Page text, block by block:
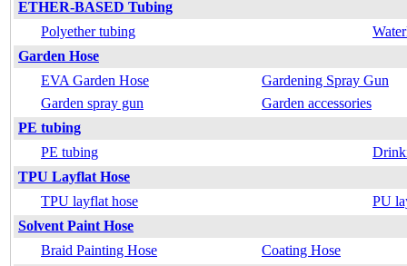
ETHER-BASED Tubing
Polyether tubing
Garden Hose
EVA Garden Hose
Gardening Spray Gun
Garden spray gun
Garden accessories
PE tubing
PE tubing
TPU Layflat Hose
TPU layflat hose
PU
Solvent Paint Hose
Braid Painting Hose
Coating Hose